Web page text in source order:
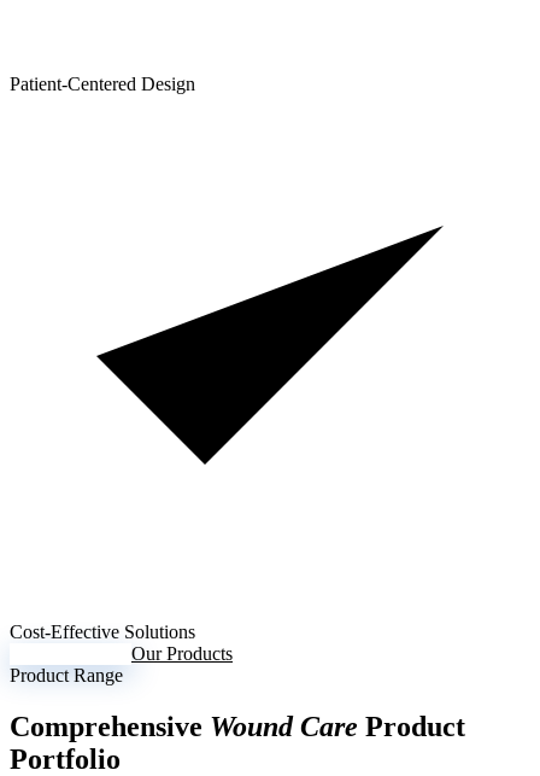
Patient-Centered Design
Cost-Effective Solutions
Our Products
Product Range
Comprehensive Wound Care Product
Portfolio